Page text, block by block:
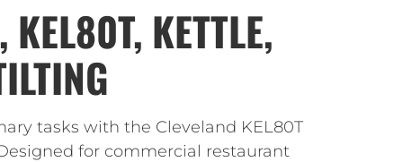
KEL80T, KETTLE,
tasks with the Cleveland KEL80T
for commercial restaurant